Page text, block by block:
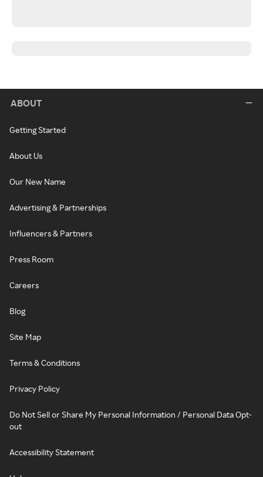
ABOUT
Getting Started
About Us
Our New Name
Advertising & Partnerships
Influencers & Partners
Press Room
Careers
Blog
Site Map
Terms & Conditions
Privacy Policy
Do Not Sell or Share My Personal Information / Personal Data Opt-
out
Accessibility Statement